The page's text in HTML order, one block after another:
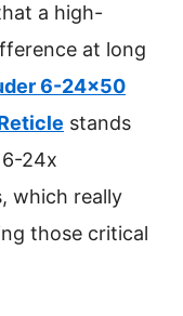
a high-
at long
6-24×50
stands
24x
which really
those critical